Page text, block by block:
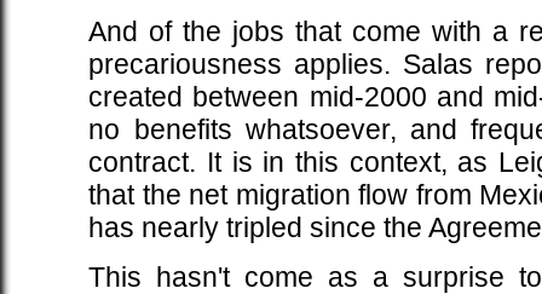
And of the jobs that come with a
precariousness applies. Salas
created between mid-2000 and
no benefits whatsoever, and
contract. It is in this context, as
that the net migration flow from
has nearly tripled since the
This hasn't come as a surprise